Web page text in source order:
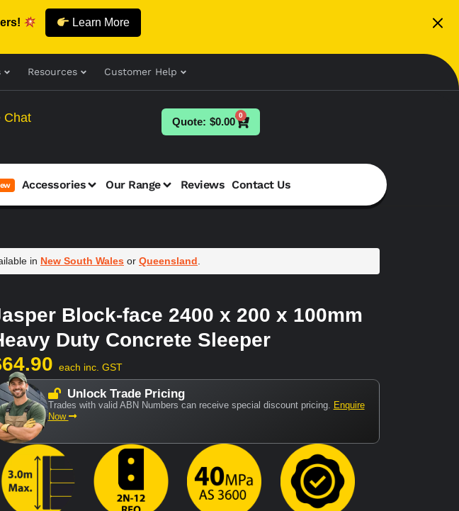
Learn More
Resources Customer Help
Chat $0.00
0
Accessories Our Range Reviews Contact Us
in New South Wales or Queensland
Block-face 2400 x 200 x 100mm
Duty Concrete Sleeper
64.90 each inc. GST
Unlock Trade Pricing
Trades with valid ABN Numbers can receive special discount pricing. Enquire
Now